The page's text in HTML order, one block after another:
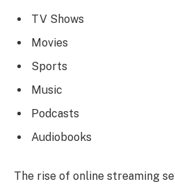
TV Shows
Movies
Sports
Music
Podcasts
Audiobooks
The rise of online streaming